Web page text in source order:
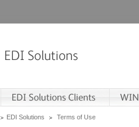
EDI Solutions Terms of Use